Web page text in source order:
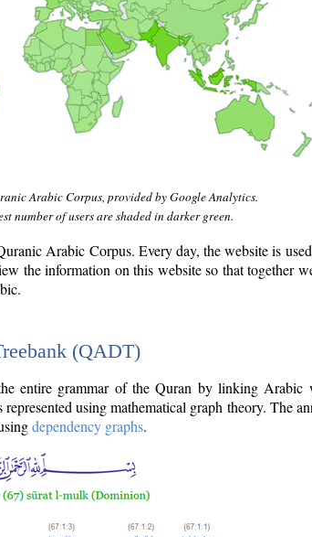
Arabic Corpus, provided by Google Analytics.
number of users are shaded in darker green.
Arabic Corpus. Every day, the website is
the information on this website so that together
(QADT)
entire grammar of the Quran by linking Arabic
using mathematical graph theory. The
dependency graphs.